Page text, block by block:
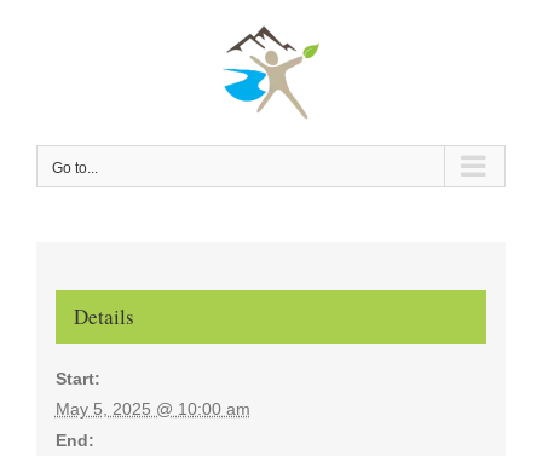
Go to...
Details
Start:
May 5, 2025 @ 10:00 am
End: